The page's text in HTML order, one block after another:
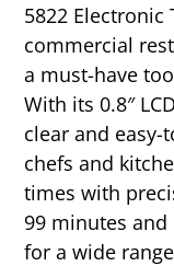
5822
commercial
a must-have
With its 0.8″
clear and
chefs and
times with
99 minutes
for a wide